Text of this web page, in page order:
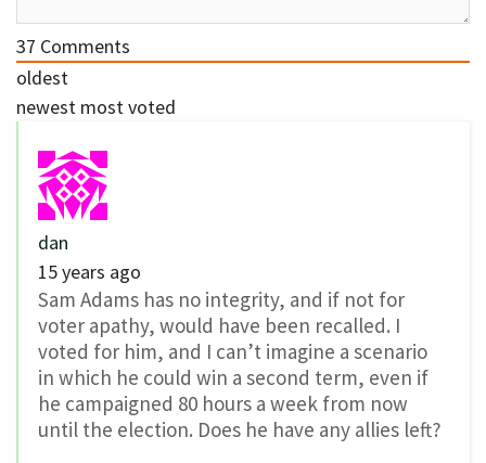
37 Comments
oldest
newest most voted
dan
15 years ago
Sam Adams has no integrity, and if not for
voter apathy, would have been recalled. I
voted for him, and I can’t imagine a scenario
in which he could win a second term, even if
he campaigned 80 hours a week from now
until the election. Does he have any allies left?